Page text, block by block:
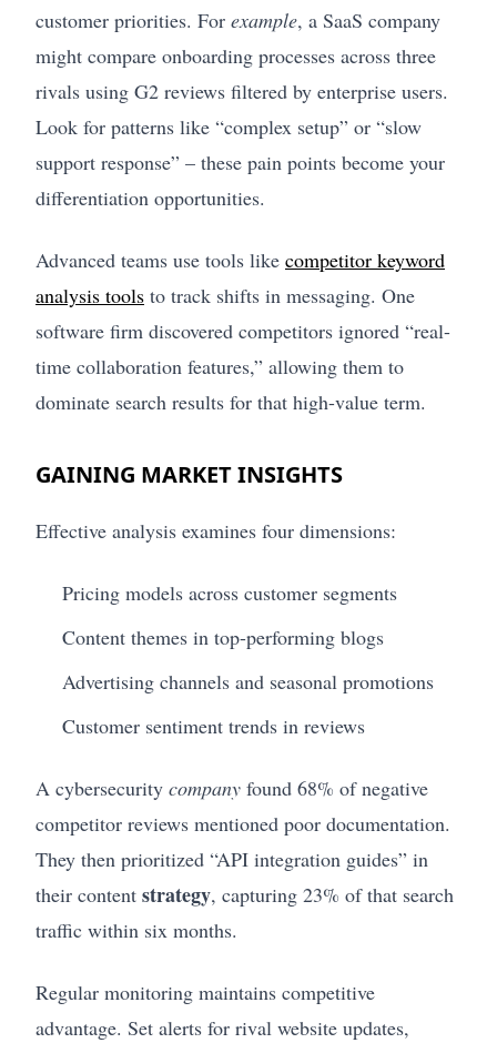
customer priorities. For example, a SaaS company
might compare onboarding processes across three
rivals using G2 reviews filtered by enterprise users.
Look for patterns like “complex setup” or “slow
support response” – these pain points become your
differentiation opportunities.
Advanced teams use tools like competitor keyword
analysis tools to track shifts in messaging. One
software firm discovered competitors ignored “real-
time collaboration features,” allowing them to
dominate search results for that high-value term.
GAINING MARKET INSIGHTS
Effective analysis examines four dimensions:
Pricing models across customer segments
Content themes in top-performing blogs
Advertising channels and seasonal promotions
Customer sentiment trends in reviews
A cybersecurity company found 68% of negative
competitor reviews mentioned poor documentation.
They then prioritized “API integration guides” in
their content strategy, capturing 23% of that search
traffic within six months.
Regular monitoring maintains competitive
advantage. Set alerts for rival website updates,